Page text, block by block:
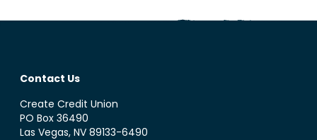
Contact Us
Create Credit Union
PO Box 36490
Las Vegas, NV 89133-6490